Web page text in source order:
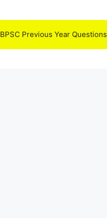
BPSC Previous Year Questions